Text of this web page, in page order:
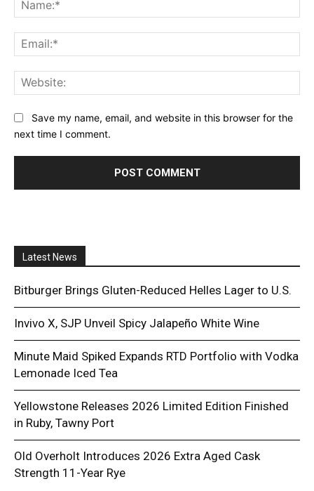
Save my name, email, and website in this browser for the
next time I comment.
Latest News
Bitburger Brings Gluten-Reduced Helles Lager to U.S.
Invivo X, SJP Unveil Spicy Jalapeño White Wine
Minute Maid Spiked Expands RTD Portfolio with Vodka
Lemonade Iced Tea
Yellowstone Releases 2026 Limited Edition Finished
in Ruby, Tawny Port
Old Overholt Introduces 2026 Extra Aged Cask
Strength 11-Year Rye